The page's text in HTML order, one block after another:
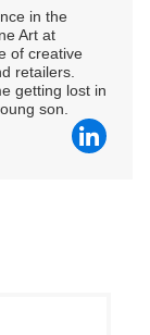
in the
Art at
of creative
retailers.
getting lost in
son.